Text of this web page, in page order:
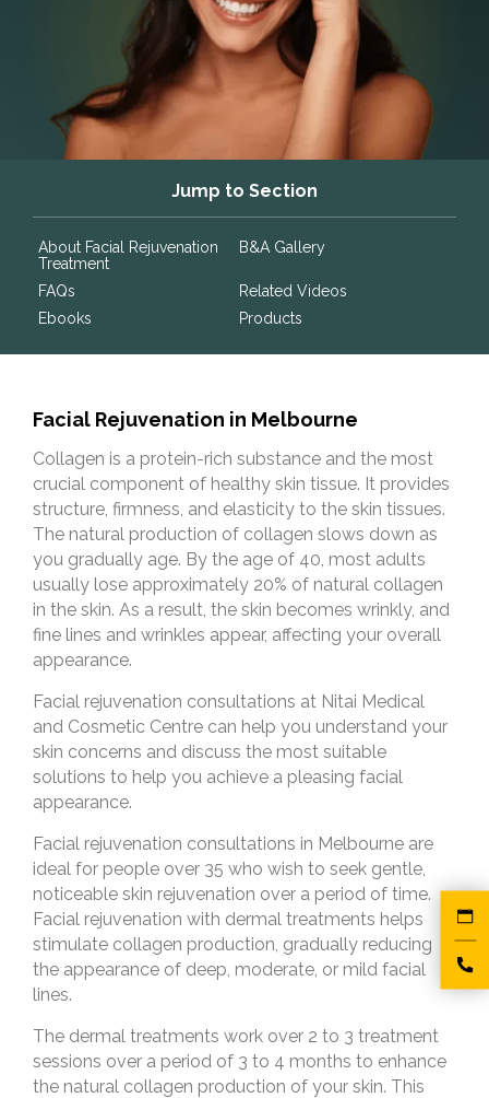
Jump to Section
About Facial Rejuvenation
Treatment
B&A Gallery
FAQs
Related Videos
Ebooks
Products
Facial Rejuvenation in Melbourne
Collagen is a protein-rich substance and the most
crucial component of healthy skin tissue. It provides
structure, firmness, and elasticity to the skin tissues.
The natural production of collagen slows down as
you gradually age. By the age of 40, most adults
usually lose approximately 20% of natural collagen
in the skin. As a result, the skin becomes wrinkly, and
fine lines and wrinkles appear, affecting your overall
appearance.
Facial rejuvenation consultations at Nitai Medical
and Cosmetic Centre can help you understand your
skin concerns and discuss the most suitable
solutions to help you achieve a pleasing facial
appearance.
Facial rejuvenation consultations in Melbourne are
ideal for people over 35 who wish to seek gentle,
noticeable skin rejuvenation over a period of time.
Facial rejuvenation with dermal treatments helps
stimulate collagen production, gradually reducing
the appearance of deep, moderate, or mild facial
lines.
The dermal treatments work over 2 to 3 treatment
sessions over a period of 3 to 4 months to enhance
the natural collagen production of your skin. This